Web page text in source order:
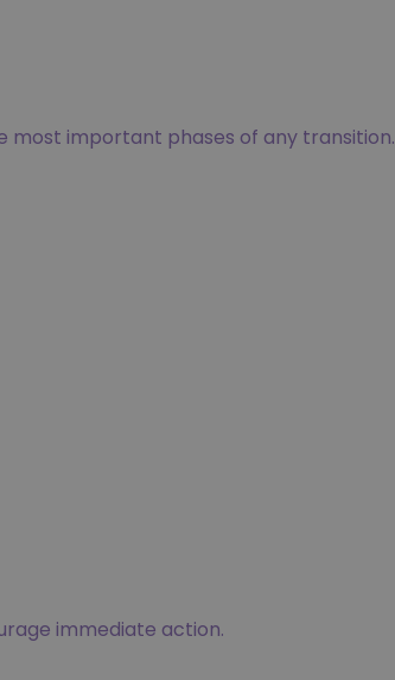
most important phases of any transition.
immediate action.